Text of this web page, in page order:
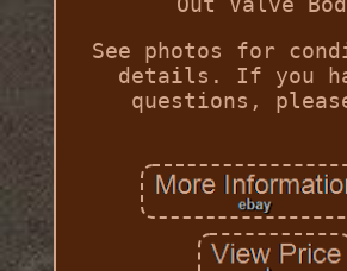
See photos for
details. If you
questions,